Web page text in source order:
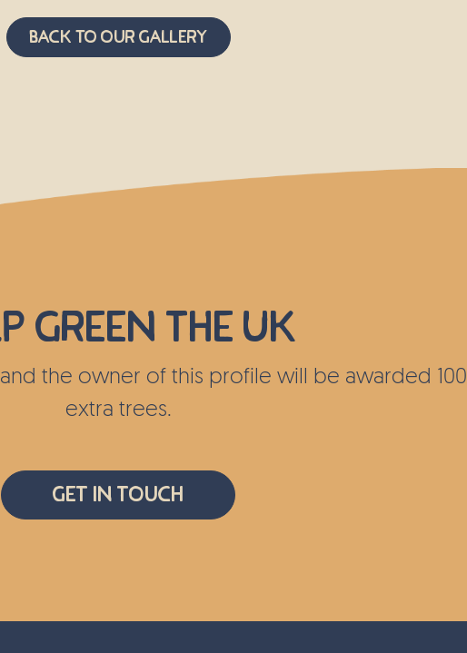
Back to Our Gallery
green the UK
the owner of this profile will be awarded 100
extra trees.
Get In Touch